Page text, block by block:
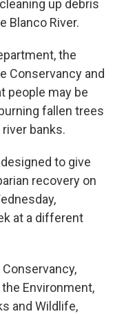
up debris
Blanco River.
the
Conservancy and
people may be
fallen trees
banks.
to give
recovery on
at a different
Environment,
and Wildlife,